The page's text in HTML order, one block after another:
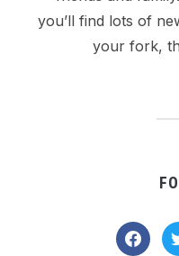
you’ll find lots of
your fork,
facebook